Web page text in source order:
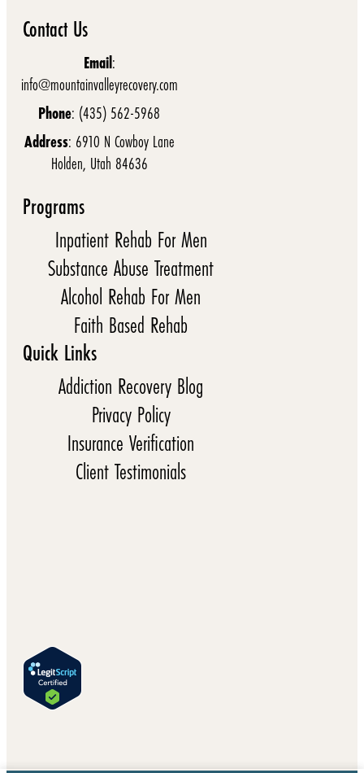
Contact Us
Email:
info@mountainvalleyrecovery.com
Phone: (435) 562-5968
Address: 6910 N Cowboy Lane
Holden, Utah 84636
Programs
Inpatient Rehab For Men
Substance Abuse Treatment
Alcohol Rehab For Men
Faith Based Rehab
Quick Links
Addiction Recovery Blog
Privacy Policy
Insurance Verification
Client Testimonials